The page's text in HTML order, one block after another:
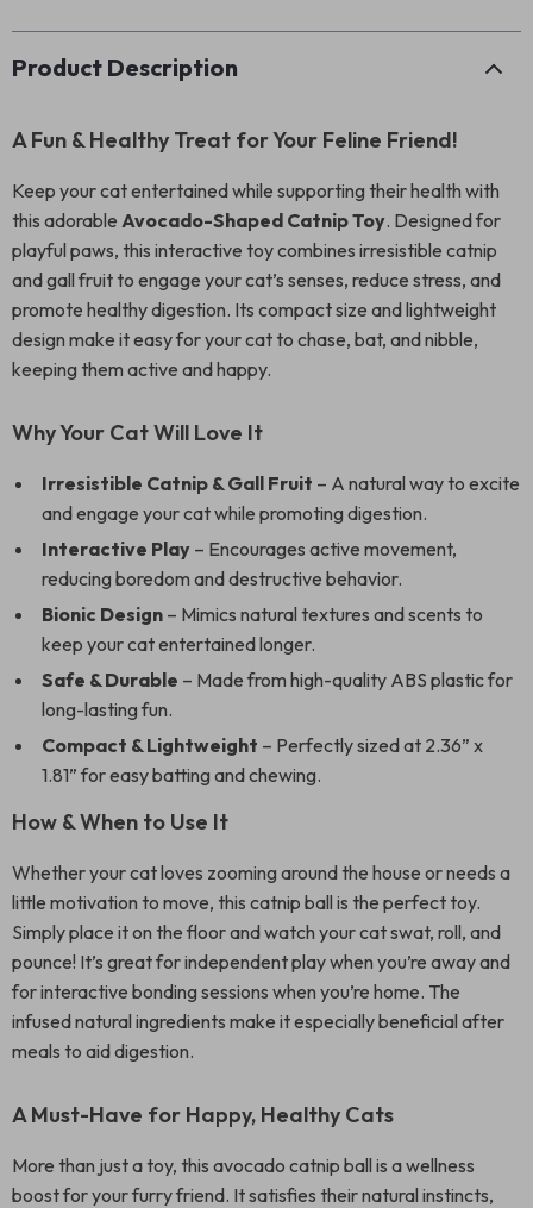
Product Description
A Fun & Healthy Treat for Your Feline Friend!
Keep your cat entertained while supporting their health with
this adorable Avocado-Shaped Catnip Toy. Designed for
playful paws, this interactive toy combines irresistible catnip
and gall fruit to engage your cat’s senses, reduce stress, and
promote healthy digestion. Its compact size and lightweight
design make it easy for your cat to chase, bat, and nibble,
keeping them active and happy.
Why Your Cat Will Love It
Irresistible Catnip & Gall Fruit – A natural way to excite
and engage your cat while promoting digestion.
Interactive Play – Encourages active movement,
reducing boredom and destructive behavior.
Bionic Design – Mimics natural textures and scents to
keep your cat entertained longer.
Safe & Durable – Made from high-quality ABS plastic for
long-lasting fun.
Compact & Lightweight – Perfectly sized at 2.36” x
1.81” for easy batting and chewing.
How & When to Use It
Whether your cat loves zooming around the house or needs a
little motivation to move, this catnip ball is the perfect toy.
Simply place it on the floor and watch your cat swat, roll, and
pounce! It’s great for independent play when you’re away and
for interactive bonding sessions when you’re home. The
infused natural ingredients make it especially beneficial after
meals to aid digestion.
A Must-Have for Happy, Healthy Cats
More than just a toy, this avocado catnip ball is a wellness
boost for your furry friend. It satisfies their natural instincts,